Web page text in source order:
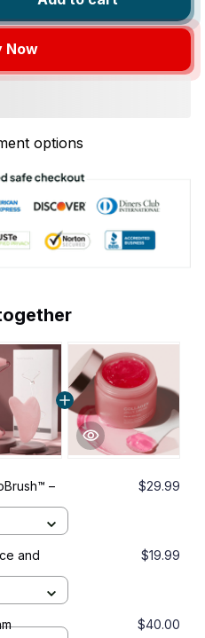
Now
options
–
$29.99
and
$19.99
$40.00